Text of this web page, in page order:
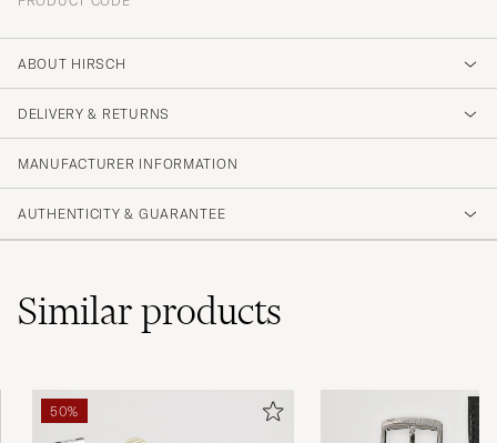
ABOUT HIRSCH
DELIVERY & RETURNS
MANUFACTURER INFORMATION
AUTHENTICITY & GUARANTEE
Similarproducts
50%